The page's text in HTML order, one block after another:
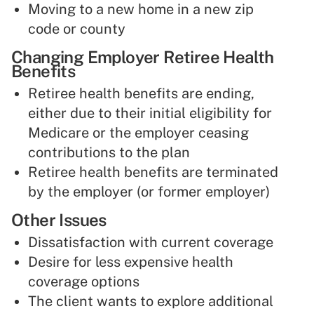
Moving to a new home in a new zip
code or county
Changing Employer Retiree Health
Benefits
Retiree health benefits are ending,
either due to their initial eligibility for
Medicare or the employer ceasing
contributions to the plan
Retiree health benefits are terminated
by the employer (or former employer)
Other Issues
Dissatisfaction with current coverage
Desire for less expensive health
coverage options
The client wants to explore additional